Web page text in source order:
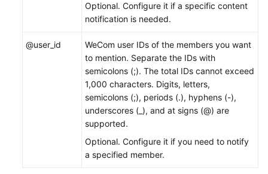
Optional. Configure it if a specific content
notification is needed.
@user_id
WeCom user IDs of the members you want
to mention. Separate the IDs with
semicolons (;). The total IDs cannot exceed
1,000 characters. Digits, letters,
semicolons (;), periods (.), hyphens (-),
underscores (_), and at signs (@) are
supported.
Optional. Configure it if you need to notify
a specified member.